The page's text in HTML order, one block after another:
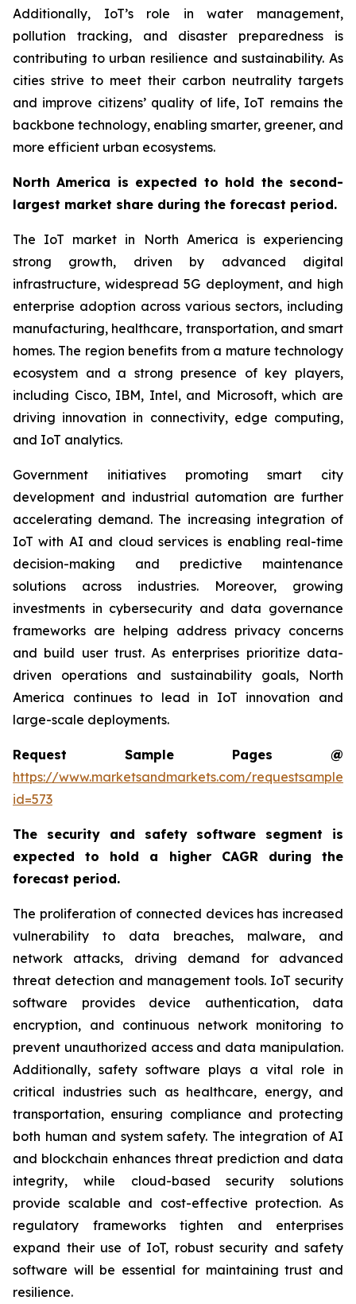
Additionally, IoT’s role in water management,
pollution tracking, and disaster preparedness is
contributing to urban resilience and sustainability. As
cities strive to meet their carbon neutrality targets
and improve citizens’ quality of life, IoT remains the
backbone technology, enabling smarter, greener, and
more efficient urban ecosystems.
North America is expected to hold the second-
largest market share during the forecast period.
The IoT market in North America is experiencing
strong growth, driven by advanced digital
infrastructure, widespread 5G deployment, and high
enterprise adoption across various sectors, including
manufacturing, healthcare, transportation, and smart
homes. The region benefits from a mature technology
ecosystem and a strong presence of key players,
including Cisco, IBM, Intel, and Microsoft, which are
driving innovation in connectivity, edge computing,
and IoT analytics.
Government initiatives promoting smart city
development and industrial automation are further
accelerating demand. The increasing integration of
IoT with AI and cloud services is enabling real-time
decision-making and predictive maintenance
solutions across industries. Moreover, growing
investments in cybersecurity and data governance
frameworks are helping address privacy concerns
and build user trust. As enterprises prioritize data-
driven operations and sustainability goals, North
America continues to lead in IoT innovation and
large-scale deployments.
Request Sample Pages @
https://www.marketsandmarkets.com/
id=573
The security and safety software segment is
expected to hold a higher CAGR during the
forecast period.
The proliferation of connected devices has increased
vulnerability to data breaches, malware, and
network attacks, driving demand for advanced
threat detection and management tools. IoT security
software provides device authentication, data
encryption, and continuous network monitoring to
prevent unauthorized access and data manipulation.
Additionally, safety software plays a vital role in
critical industries such as healthcare, energy, and
transportation, ensuring compliance and protecting
both human and system safety. The integration of AI
and blockchain enhances threat prediction and data
integrity, while cloud-based security solutions
provide scalable and cost-effective protection. As
regulatory frameworks tighten and enterprises
expand their use of IoT, robust security and safety
software will be essential for maintaining trust and
resilience.